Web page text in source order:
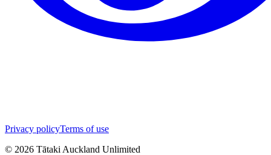
Privacy policyTerms of use
© 2026 Tātaki Auckland Unlimited